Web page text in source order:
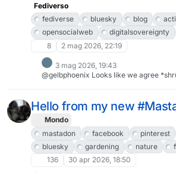
Fediverso
fediverse
bluesky blog
opensocialweb
digitalsovereignty
8
2 mag 2026, 22:19
3 mag 2026, 19:43
@gelbphoenix Looks like we agree
Hello from my new
Mondo
mastadon
facebook pinterest
bluesky
gardening nature
136
30 apr 2026, 18:50